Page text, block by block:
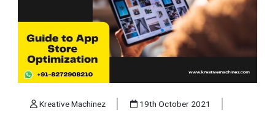
Kreative Machinez 19th October 2021